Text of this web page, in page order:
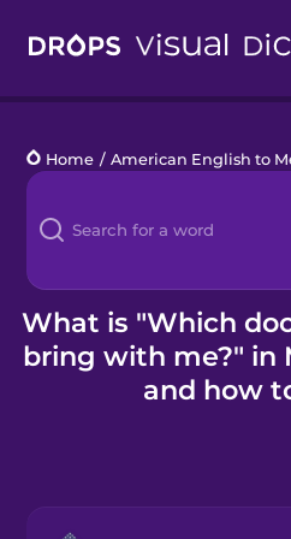
Languages
Blog
Kahoot!
Business
Home / American English to
What is "Which
bring with me?" in
and how